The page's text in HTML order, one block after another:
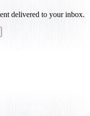
delivered to your inbox.